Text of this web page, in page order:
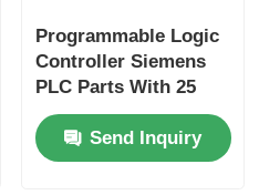
Programmable Logic
Controller Siemens
PLC Parts With 25
Ns/step CPU Speed
And 2 Analog Inputs
Send Inquiry